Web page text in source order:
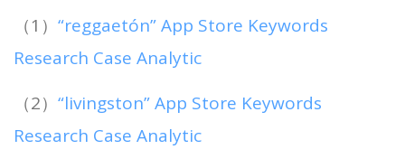
（1） “reggaetón” App Store Keywords
Research Case Analytic
（2） “livingston” App Store Keywords
Research Case Analytic